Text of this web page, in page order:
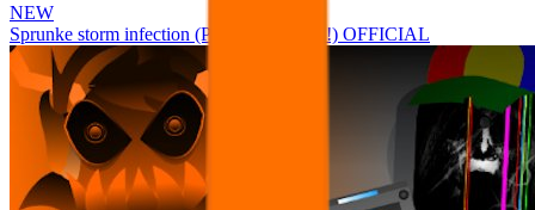
NEW
Sprunke storm infection (Phase 3 update!!!) OFFICIAL